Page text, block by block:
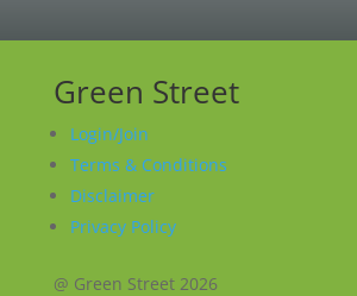
Green Street
Login/Join
Terms & Conditions
Disclaimer
Privacy Policy
@ Green Street 2026